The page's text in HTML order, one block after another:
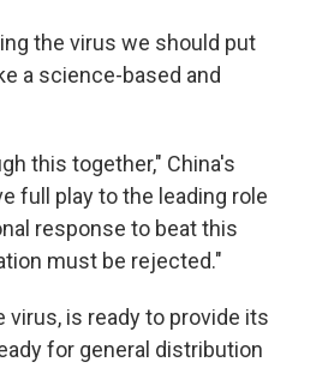
the virus we should put
a science-based and
this together," China's
full play to the leading role
response to beat this
must be rejected."
is ready to provide its
for general distribution